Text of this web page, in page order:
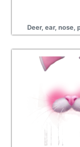
Deer, ear, nose,